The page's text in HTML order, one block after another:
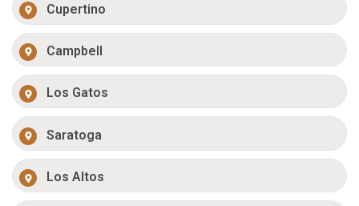
Cupertino
Campbell
Los Gatos
Saratoga
Los Altos